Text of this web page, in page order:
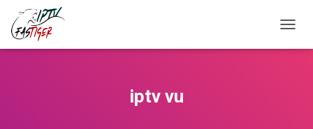
iptv vu